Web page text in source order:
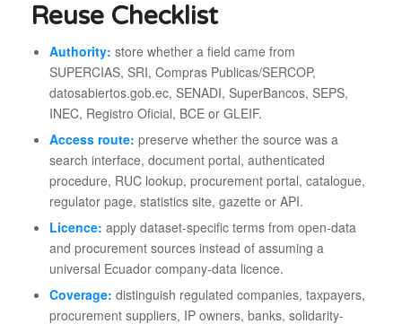
Reuse Checklist
Authority: store whether a field came from
SUPERCIAS, SRI, Compras Publicas/SERCOP,
datosabiertos.gob.ec, SENADI, SuperBancos, SEPS,
INEC, Registro Oficial, BCE or GLEIF.
Access route: preserve whether the source was a
search interface, document portal, authenticated
procedure, RUC lookup, procurement portal, catalogue,
regulator page, statistics site, gazette or API.
Licence: apply dataset-specific terms from open-data
and procurement sources instead of assuming a
universal Ecuador company-data licence.
Coverage: distinguish regulated companies, taxpayers,
procurement suppliers, IP owners, banks, solidarity-